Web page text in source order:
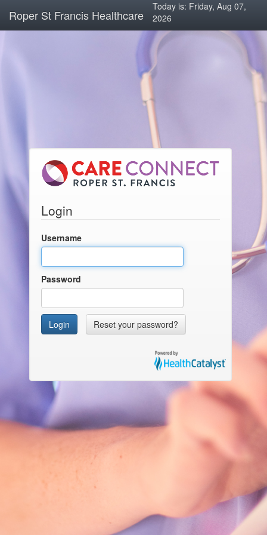
Roper St Francis Healthcare
Today is: Friday, Aug 07,
2026
Login
Username
Password
Login Reset your password?